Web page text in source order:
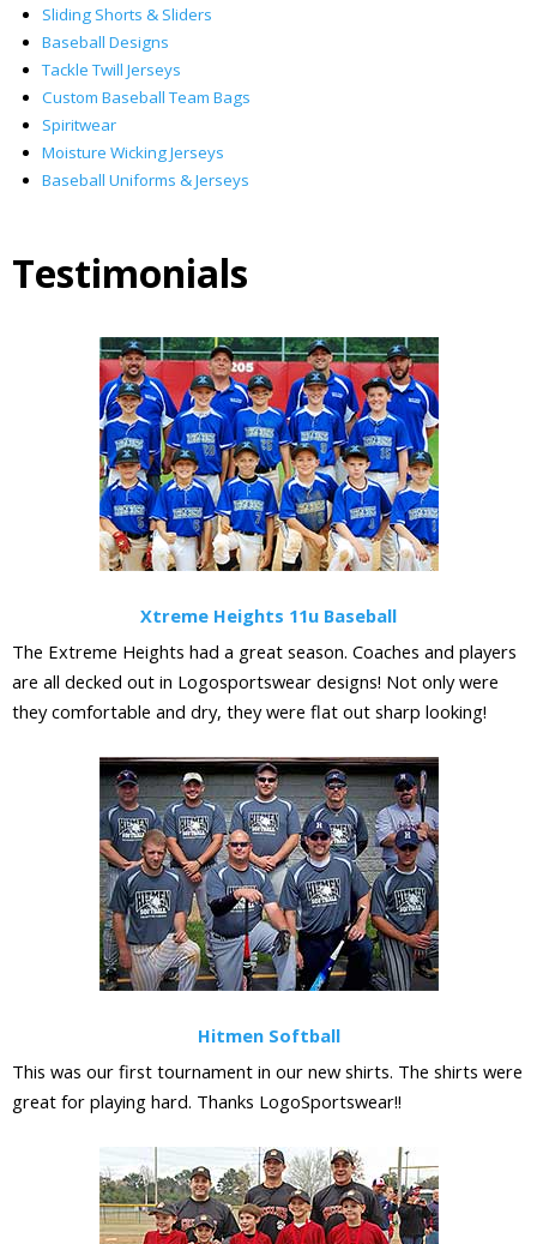
Sliding Shorts & Sliders
Baseball Designs
Tackle Twill Jerseys
Custom Baseball Team Bags
Spiritwear
Moisture Wicking Jerseys
Baseball Uniforms & Jerseys
Testimonials
Xtreme Heights 11u Baseball
The Extreme Heights had a great season. Coaches and players
are all decked out in Logosportswear designs! Not only were
they comfortable and dry, they were flat out sharp looking!
Hitmen Softball
This was our first tournament in our new shirts. The shirts were
great for playing hard. Thanks LogoSportswear!!